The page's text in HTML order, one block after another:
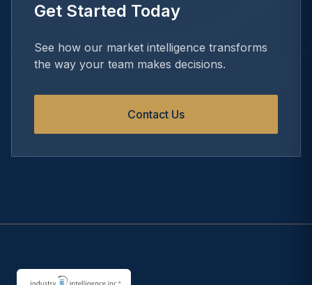
Get Started Today
See how our market intelligence transforms
the way your team makes decisions.
Contact Us